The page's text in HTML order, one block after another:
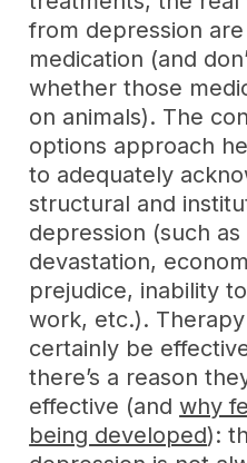
from depression
medication (and
whether those
on animals). The
options approach
to adequately
structural and
depression (such
devastation,
prejudice, inability
work, etc.).
certainly be
there’s a reason
effective (andwhy
being developed):